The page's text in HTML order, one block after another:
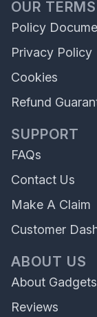
OUR TERMS
Policy
Privacy Policy
Cookies
Refund
SUPPORT
FAQs
Contact Us
Make A Claim
Customer
ABOUT US
About
Reviews